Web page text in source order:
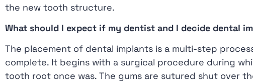
the new tooth structure.
What should I expect if my dentist and I decide dental
The placement of dental implants is a multi-step
complete. It begins with a surgical procedure during
tooth root once was. The gums are sutured shut over